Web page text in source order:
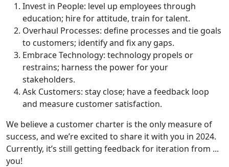
Invest in People: level up employees through
education; hire for attitude, train for talent.
Overhaul Processes: define processes and tie goals
to customers; identify and fix any gaps.
Embrace Technology: technology propels or
restrains; harness the power for your
stakeholders.
Ask Customers: stay close; have a feedback loop
and measure customer satisfaction.
We believe a customer charter is the only measure of
success, and we’re excited to share it with you in 2024.
Currently, it’s still getting feedback for iteration from ...
you!